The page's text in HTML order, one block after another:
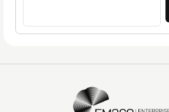
EM360Tech Homepage